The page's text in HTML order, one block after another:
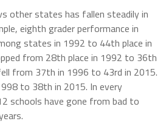
other states has fallen steadily in
eighth grader performance in
states in 1992 to 44th place in
from 28th place in 1992 to 36th
from 37th in 1996 to 43rd in 2015.
to 38th in 2015. In every
schools have gone from bad to